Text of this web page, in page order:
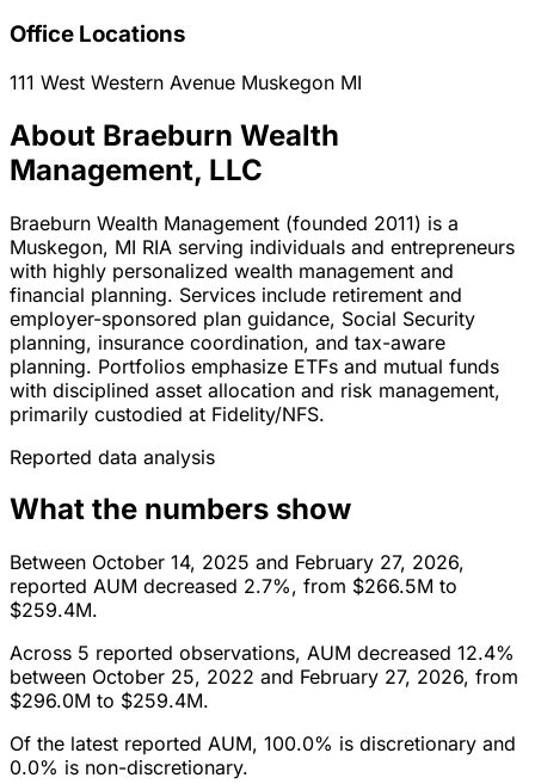
Office Locations
111 West Western Avenue Muskegon MI
About Braeburn Wealth
Management, LLC
Braeburn Wealth Management (founded 2011) is a
Muskegon, MI RIA serving individuals and entrepreneurs
with highly personalized wealth management and
financial planning. Services include retirement and
employer-sponsored plan guidance, Social Security
planning, insurance coordination, and tax-aware
planning. Portfolios emphasize ETFs and mutual funds
with disciplined asset allocation and risk management,
primarily custodied at Fidelity/NFS.
Reported data analysis
What the numbers show
Between October 14, 2025 and February 27, 2026,
reported AUM decreased 2.7%, from $266.5M to
$259.4M.
Across 5 reported observations, AUM decreased 12.4%
between October 25, 2022 and February 27, 2026, from
$296.0M to $259.4M.
Of the latest reported AUM, 100.0% is discretionary and
0.0% is non-discretionary.